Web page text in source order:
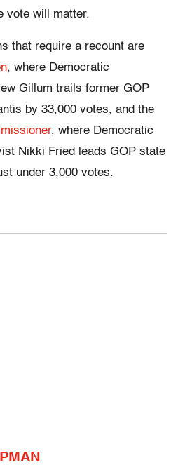
vote will matter.
that require a recount are
, where Democratic
Gillum trails former GOP
by 33,000 votes, and the
, where Democratic
Nikki Fried leads GOP state
under 3,000 votes.